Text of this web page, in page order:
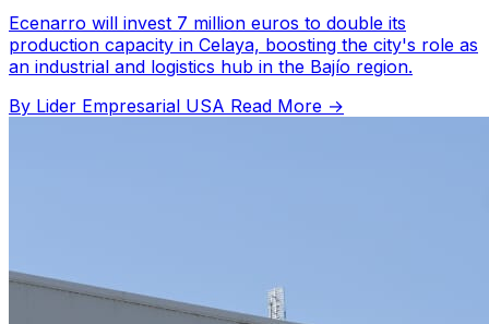
Ecenarro will invest 7 million euros to double its
production capacity in Celaya, boosting the city's role as
an industrial and logistics hub in the Bajío region.
By Lider Empresarial USA Read More →